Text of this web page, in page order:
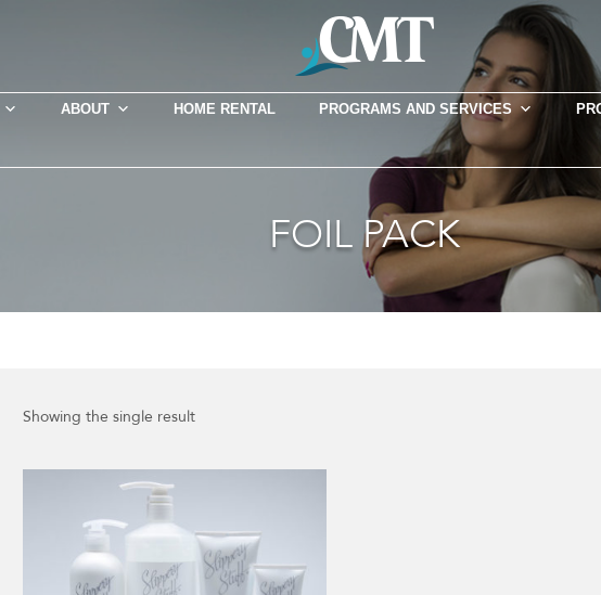
ABOUT HOME RENTAL PROGRAMS AND SERVICES
FOIL PACK
Showing the single result
This